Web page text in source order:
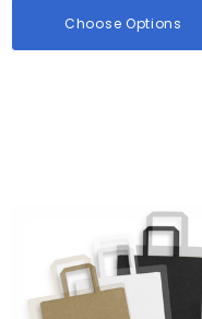
Choose Options